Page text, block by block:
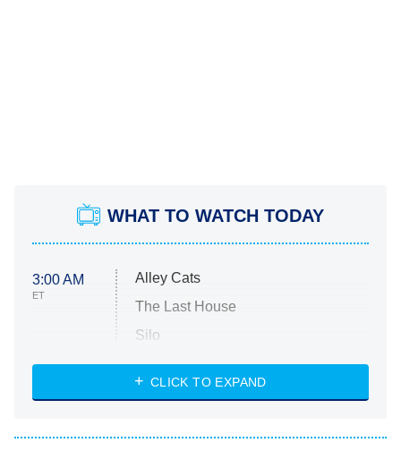
WHAT TO WATCH TODAY
3:00 AM
ET
Alley Cats
The Last House
Silo
The Strangers: Chapter 2
CLICK TO EXPAND